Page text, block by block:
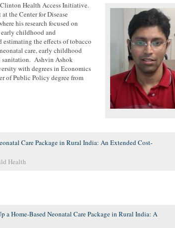
Health Access Initiative.
the Center for Disease
his research focused on
childhood and
the effects of tobacco
care, early childhood
sanitation. Ashvin Ashok
with degrees in Economics
of Public Policy degree from
Care Package in Rural India: An Extended Cost-
Health
a Home-Based Neonatal Care Package in Rural India: A